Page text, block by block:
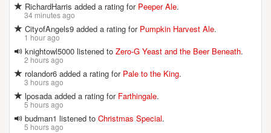
RichardHarris added a rating for Peeper Ale.
34 minutes ago
CityofAngels9 added a rating for Pumpkin Harvest Ale.
1 hour ago
knightowl5000 listened to Zero-G Yeast and the Beer Beneath.
2 hours ago
rolandor6 added a rating for Pale to the King.
3 hours ago
lposada added a rating for Farthingale.
5 hours ago
budman1 listened to Christmas Special.
5 hours ago